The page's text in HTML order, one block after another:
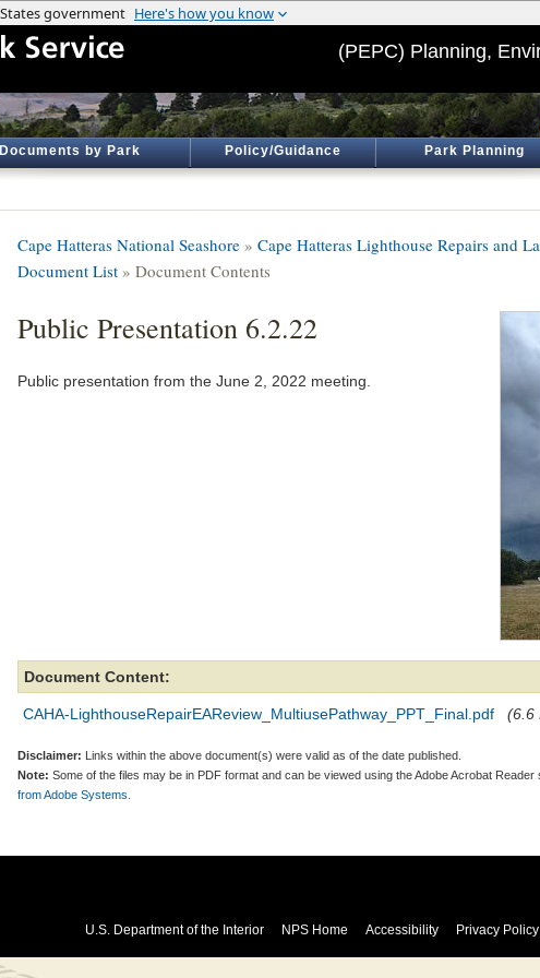
(PEPC) Planning,
Documents by Park Policy/Guidance Park Planning
Cape Hatteras National Seashore » Cape Hatteras Lighthouse Repairs and
Document List » Document Contents
Public Presentation 6.2.22
Public presentation from the June 2, 2022 meeting.
Document Content:
CAHA-LighthouseRepairEAReview_MultiusePathway_PPT_Final.pdf (6.6
Disclaimer: Links within the above document(s) were valid as of the date published.
Note: Some of the files may be in PDF format and can be viewed using the Adobe Acrobat
from Adobe Systems.
U.S. Department of the Interior NPS Home Accessibility Privacy Policy